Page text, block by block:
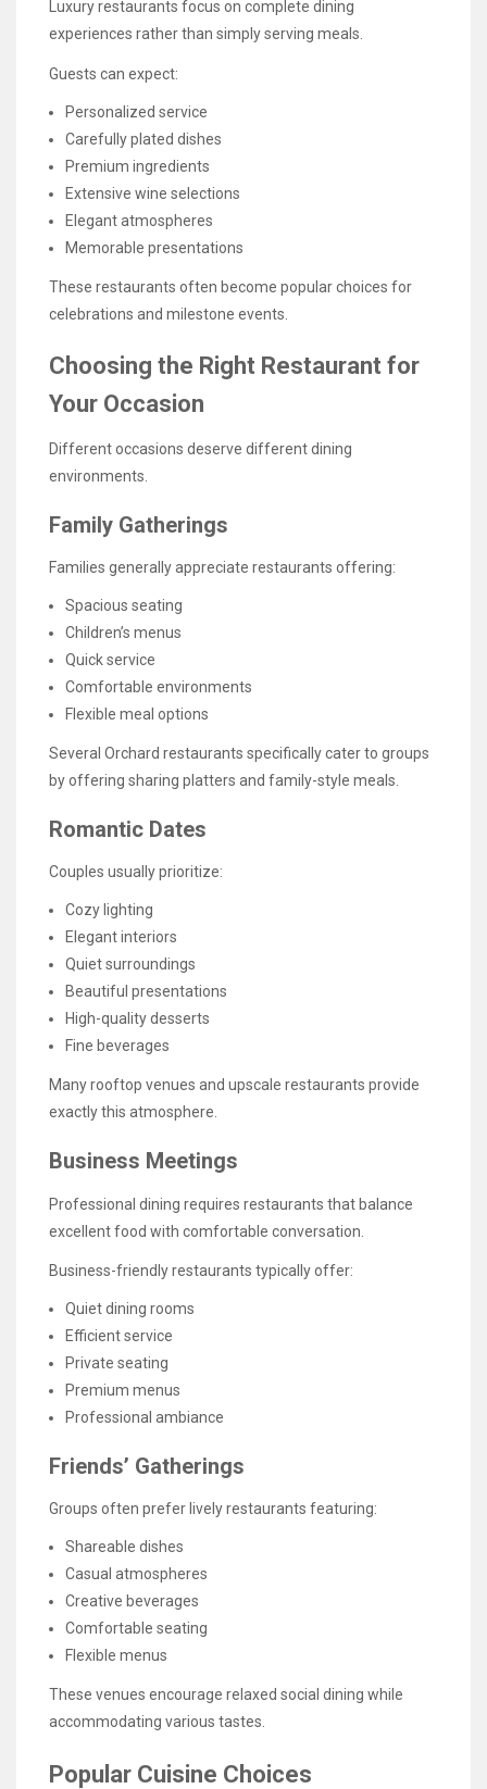
Luxury restaurants focus on complete dining
experiences rather than simply serving meals.
Guests can expect:
Personalized service
Carefully plated dishes
Premium ingredients
Extensive wine selections
Elegant atmospheres
Memorable presentations
These restaurants often become popular choices for
celebrations and milestone events.
Choosing the Right Restaurant for
Your Occasion
Different occasions deserve different dining
environments.
Family Gatherings
Families generally appreciate restaurants offering:
Spacious seating
Children’s menus
Quick service
Comfortable environments
Flexible meal options
Several Orchard restaurants specifically cater to groups
by offering sharing platters and family-style meals.
Romantic Dates
Couples usually prioritize:
Cozy lighting
Elegant interiors
Quiet surroundings
Beautiful presentations
High-quality desserts
Fine beverages
Many rooftop venues and upscale restaurants provide
exactly this atmosphere.
Business Meetings
Professional dining requires restaurants that balance
excellent food with comfortable conversation.
Business-friendly restaurants typically offer:
Quiet dining rooms
Efficient service
Private seating
Premium menus
Professional ambiance
Friends’ Gatherings
Groups often prefer lively restaurants featuring:
Shareable dishes
Casual atmospheres
Creative beverages
Comfortable seating
Flexible menus
These venues encourage relaxed social dining while
accommodating various tastes.
Popular Cuisine Choices